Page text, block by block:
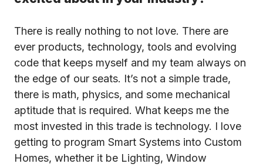
There is really nothing to not love. There are
ever products, technology, tools and evolving
code that keeps myself and my team always on
the edge of our seats. It’s not a simple trade,
there is math, physics, and some mechanical
aptitude that is required. What keeps me the
most invested in this trade is technology. I love
getting to program Smart Systems into Custom
Homes, whether it be Lighting, Window